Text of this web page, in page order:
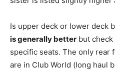
Is upper deck or lower deck
is generally better but
specific seats. The only rear
are in Club World (long haul